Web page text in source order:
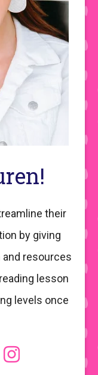
their
by giving
resources
lesson
levels once